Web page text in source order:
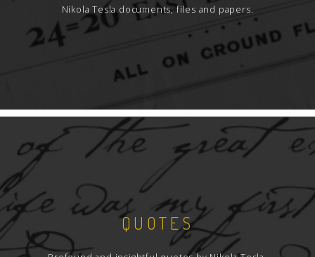
Nikola Tesla documents, files and papers.
QUOTES